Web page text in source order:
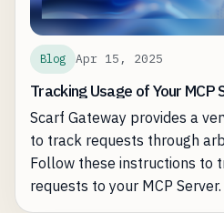
assistance shines the
Blog Apr 15, 2025
Tracking Usage of Your
Scarf Gateway provides a
to track requests through
Follow these instructions to
requests to your MCP Server.